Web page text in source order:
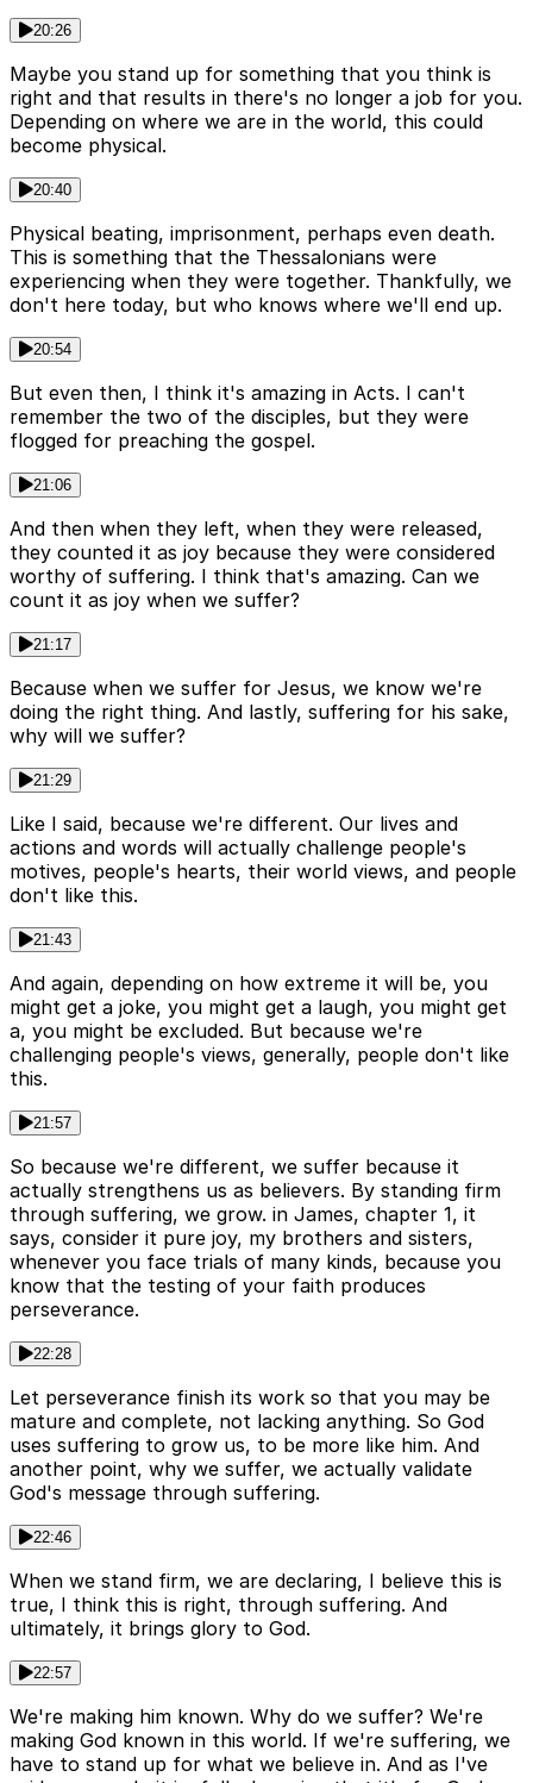
20:26
Maybe you stand up for something that you think is
right and that results in there's no longer a job for you.
Depending on where we are in the world, this could
become physical.
20:40
Physical beating, imprisonment, perhaps even death.
This is something that the Thessalonians were
experiencing when they were together. Thankfully, we
don't here today, but who knows where we'll end up.
20:54
But even then, I think it's amazing in Acts. I can't
remember the two of the disciples, but they were
flogged for preaching the gospel.
21:06
And then when they left, when they were released,
they counted it as joy because they were considered
worthy of suffering. I think that's amazing. Can we
count it as joy when we suffer?
21:17
Because when we suffer for Jesus, we know we're
doing the right thing. And lastly, suffering for his sake,
why will we suffer?
21:29
Like I said, because we're different. Our lives and
actions and words will actually challenge people's
motives, people's hearts, their world views, and people
don't like this.
21:43
And again, depending on how extreme it will be, you
might get a joke, you might get a laugh, you might get
a, you might be excluded. But because we're
challenging people's views, generally, people don't like
this.
21:57
So because we're different, we suffer because it
actually strengthens us as believers. By standing firm
through suffering, we grow. in James, chapter 1, it
says, consider it pure joy, my brothers and sisters,
whenever you face trials of many kinds, because you
know that the testing of your faith produces
perseverance.
22:28
Let perseverance finish its work so that you may be
mature and complete, not lacking anything. So God
uses suffering to grow us, to be more like him. And
another point, why we suffer, we actually validate
God's message through suffering.
22:46
When we stand firm, we are declaring, I believe this is
true, I think this is right, through suffering. And
ultimately, it brings glory to God.
22:57
We're making him known. Why do we suffer? We're
making God known in this world. If we're suffering, we
have to stand up for what we believe in. And as I've